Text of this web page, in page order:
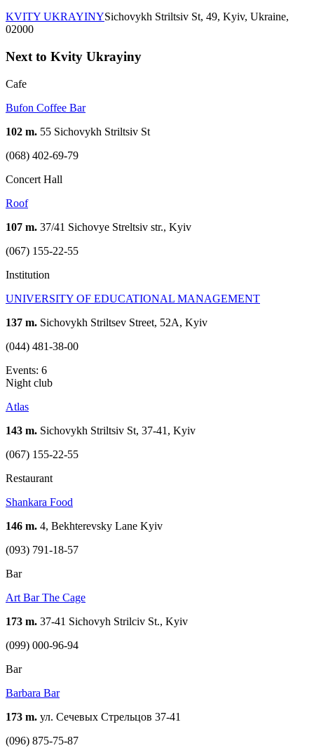
KVITY UKRAYINYSichovykh Striltsiv St, 49, Kyiv, Ukraine,
02000
Next to Kvity Ukrayiny
Cafe
Bufon Coffee Bar
102 m. 55 Sichovykh Striltsiv St
(068) 402-69-79
Concert Hall
Roof
107 m. 37/41 Sichovye Streltsiv str., Kyiv
(067) 155-22-55
Institution
UNIVERSITY OF EDUCATIONAL MANAGEMENT
137 m. Sichovykh Striltsev Street, 52A, Kyiv
(044) 481-38-00
Events: 6
Night club
Atlas
143 m. Sichovykh Striltsiv St, 37-41, Kyiv
(067) 155-22-55
Restaurant
Shankara Food
146 m. 4, Bekhterevsky Lane Kуіv
(093) 791-18-57
Bar
Art Bar The Cage
173 m. 37-41 Sichovyh Strilciv St., Kyiv
(099) 000-96-94
Bar
Barbara Bar
173 m. ул. Сечевых Стрельцов 37-41
(096) 875-75-87